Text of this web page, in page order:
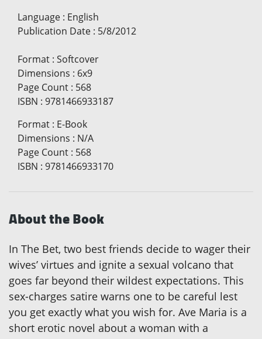
Language : English
Publication Date : 5/8/2012
Format : Softcover
Dimensions : 6x9
Page Count : 568
ISBN : 9781466933187
Format : E-Book
Dimensions : N/A
Page Count : 568
ISBN : 9781466933170
About the Book
In The Bet, two best friends decide to wager their
wives’ virtues and ignite a sexual volcano that
goes far beyond their wildest expectations. This
sex-charges satire warns one to be careful lest
you get exactly what you wish for. Ave Maria is a
short erotic novel about a woman with a